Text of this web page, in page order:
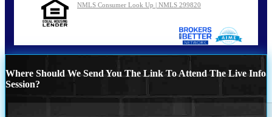
NMLS Consumer Look Up | NMLS 299820
Where Should We Send You The Link To Attend The Live Info
Session?